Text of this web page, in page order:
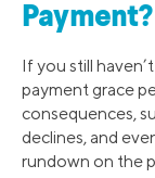
Payment?
If you still
payment grace
consequences,
declines, and
rundown on the